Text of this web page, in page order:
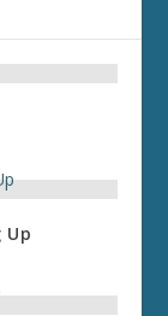
Up